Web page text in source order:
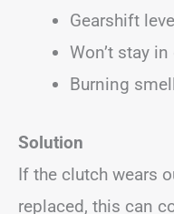
Gearshift
Won’t stay in
Burning
Solution
If the clutch wears
replaced, this can